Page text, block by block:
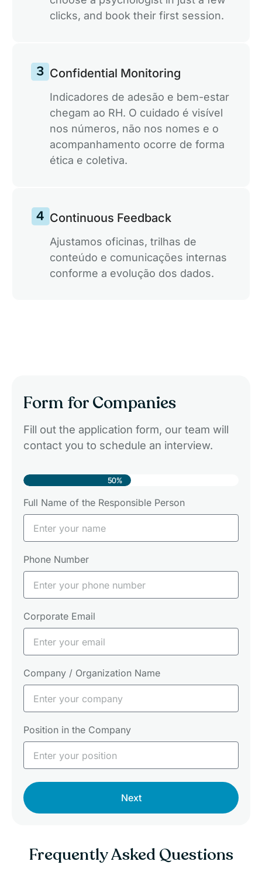
clicks, and book their first session.
Confidential Monitoring
Indicadores de adesão e bem-estar
chegam ao RH. O cuidado é visível
nos números, não nos nomes e o
acompanhamento ocorre de forma
ética e coletiva.
Continuous Feedback
Ajustamos oficinas, trilhas de
conteúdo e comunicações internas
conforme a evolução dos dados.
Form for Companies
Fill out the application form, our team will
contact you to schedule an interview.
50%
Full Name of the Responsible Person
Phone Number
Corporate Email
Company / Organization Name
Position in the Company
Next
Frequently Asked Questions